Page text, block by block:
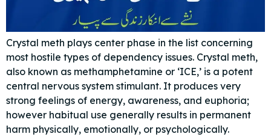
Crystal meth plays center phase in the list concerning
most hostile types of dependency issues. Crystal meth,
also known as methamphetamine or ‘ICE,’ is a potent
central nervous system stimulant. It produces very
strong feelings of energy, awareness, and euphoria;
however habitual use generally results in permanent
harm physically, emotionally, or psychologically.